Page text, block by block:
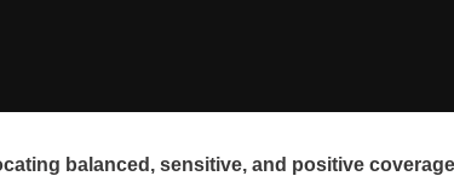
balanced, sensitive, and positive